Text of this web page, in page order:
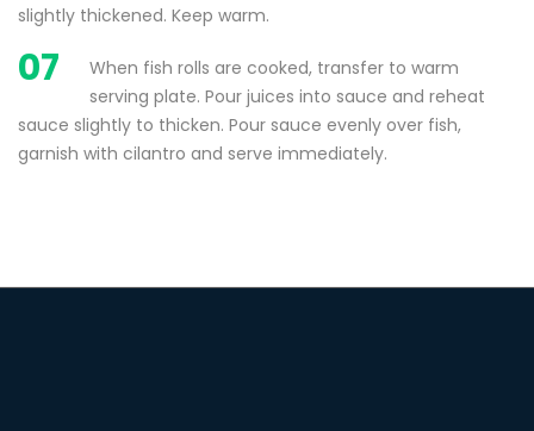
slightly thickened. Keep warm.
07
When fish rolls are cooked, transfer to warm
serving plate. Pour juices into sauce and reheat
sauce slightly to thicken. Pour sauce evenly over fish,
garnish with cilantro and serve immediately.